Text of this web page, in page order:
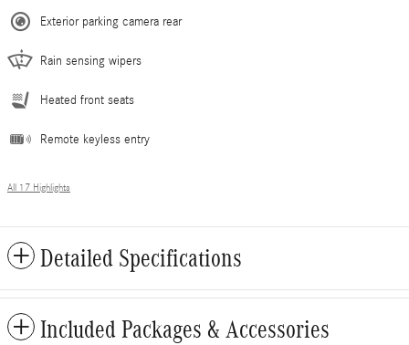
Exterior parking camera rear
Rain sensing wipers
Heated front seats
Remote keyless entry
All 17 Highlights
Detailed Specifications
Included Packages & Accessories